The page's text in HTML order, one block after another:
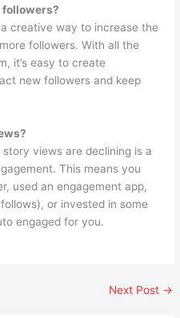
followers?
creative way to increase the
followers. With all the
it’s easy to create
new followers and keep
views are declining is a
This means you
used an engagement app,
or invested in some
engaged for you.
Next Post →